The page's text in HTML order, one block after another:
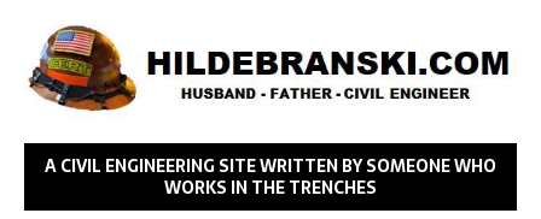
A CIVIL ENGINEERING SITE WRITTEN BY SOMEONE WHO
WORKS IN THE TRENCHES